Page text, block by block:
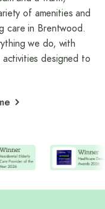
of amenities and
care in Brentwood.
we do, with
activities designed to